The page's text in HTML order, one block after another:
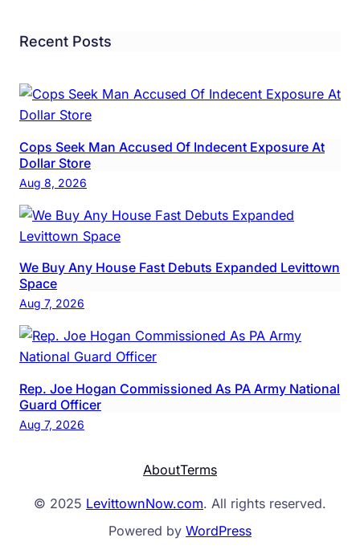
Recent Posts
Cops Seek Man Accused Of Indecent Exposure At
Dollar Store
Aug 8, 2026
We Buy Any House Fast Debuts Expanded Levittown
Space
Aug 7, 2026
Rep. Joe Hogan Commissioned As PA Army National
Guard Officer
Aug 7, 2026
AboutTerms
© 2025 LevittownNow.com. All rights reserved.
Powered by WordPress